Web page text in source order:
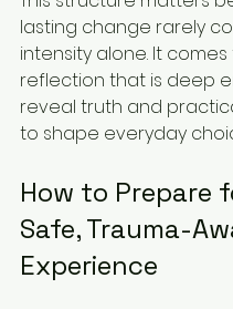
lasting change rarely
intensity alone. It
reflection that is deep
reveal truth and
to shape everyday
How to Prepare
Safe, Trauma-
Experience